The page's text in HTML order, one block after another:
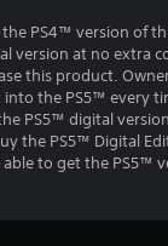
PS4™ version of
version at no extra
this product.
the PS5™ every
PS5™ digital
the PS5™ Digital
to get the PS5™